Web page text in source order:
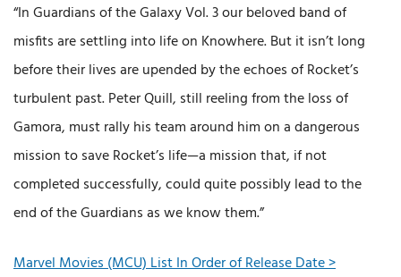
“In Guardians of the Galaxy Vol. 3 our beloved band of
misfits are settling into life on Knowhere. But it isn’t long
before their lives are upended by the echoes of Rocket’s
turbulent past. Peter Quill, still reeling from the loss of
Gamora, must rally his team around him on a dangerous
mission to save Rocket’s life—a mission that, if not
completed successfully, could quite possibly lead to the
end of the Guardians as we know them.”
Marvel Movies (MCU) List In Order of Release Date >